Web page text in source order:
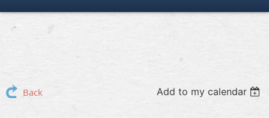
Back Add to my calendar